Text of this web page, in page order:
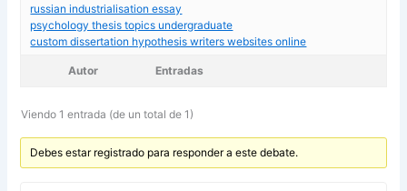
russian industrialisation essay
psychology thesis topics undergraduate
custom dissertation hypothesis writers websites online
Autor Entradas
Viendo 1 entrada (de un total de 1)
Debes estar registrado para responder a este debate.